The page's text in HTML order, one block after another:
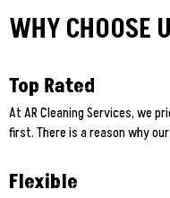
WHY CHOOSE
Top Rated
At AR Cleaning Services, we
first. There is a reason why
Flexible